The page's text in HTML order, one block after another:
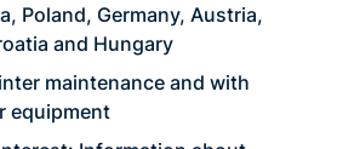
Poland, Germany, Austria,
and Hungary
maintenance and with
equipment